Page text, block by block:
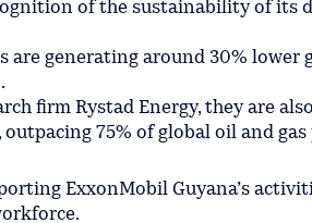
of the sustainability of its
are generating around 30%
firm Rystad Energy, they are
75% of global oil and gas
ExxonMobil Guyana’s